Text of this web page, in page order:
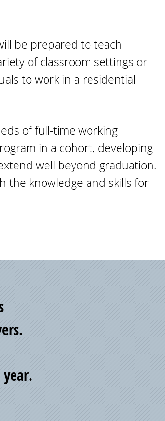
be prepared to teach
of classroom settings or
to work in a residential
of full-time working
in a cohort, developing
well beyond graduation.
the knowledge and skills for